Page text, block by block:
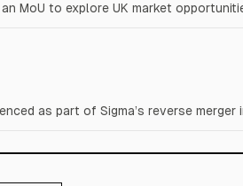
MoU to explore UK market
as part of Sigma’s reverse merger